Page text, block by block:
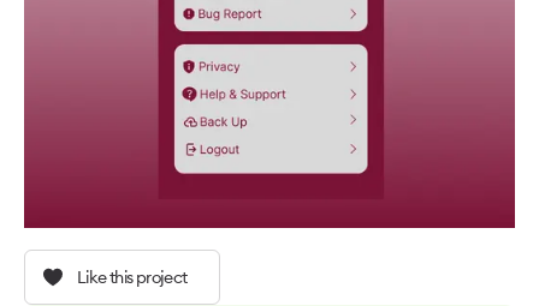
Like this project